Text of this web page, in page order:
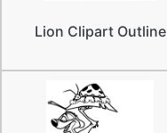
Lion Clipart Outline